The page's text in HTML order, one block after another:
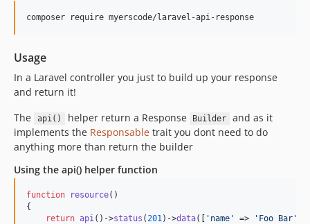
composer require myerscode/laravel-api-response
Usage
In a Laravel controller you just to build up your response
and return it!
The
api() helper return a Response Builder
and as it
implements the Responsable trait you dont need to do
anything more than return the builder
Using the api() helper function
function resource()
{
return api()->status (201)->data([ ' name ' => ' Foo Bar '